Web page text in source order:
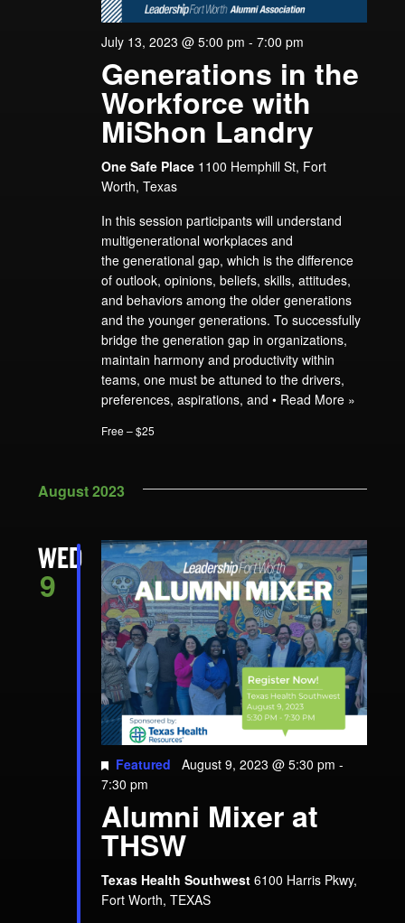
Generations in the
Workforce with
MiShon Landry
July 13, 2023 @ 5:00 pm - 7:00 pm
One Safe Place 1100 Hemphill St, Fort
Worth, Texas
In this session participants will understand
multigenerational workplaces and
the generational gap, which is the difference
of outlook, opinions, beliefs, skills, attitudes,
and behaviors among the older generations
and the younger generations. To successfully
bridge the generation gap in organizations,
maintain harmony and productivity within
teams, one must be attuned to the drivers,
preferences, aspirations, and • Read More »
Free – $25
August 2023
WED
9
Alumni Mixer at
THSW
Featured August 9, 2023 @ 5:30 pm -
7:30 pm
Texas Health Southwest 6100 Harris Pkwy,
Fort Worth, TEXAS